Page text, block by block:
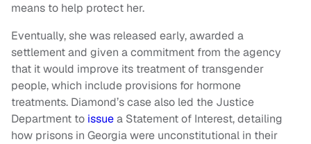
means to help protect her.
Eventually, she was released early, awarded a
settlement and given a commitment from the agency
that it would improve its treatment of transgender
people, which include provisions for hormone
treatments. Diamond’s case also led the Justice
Department to issuea Statement of Interest, detailing
how prisons in Georgia were unconstitutional in their